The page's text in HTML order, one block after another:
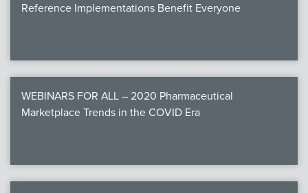
Reference Implementations Benefit Everyone
WEBINARS FOR ALL – 2020 Pharmaceutical
Marketplace Trends in the COVID Era